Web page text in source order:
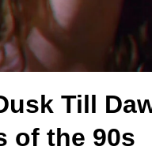
Till
of the 90s